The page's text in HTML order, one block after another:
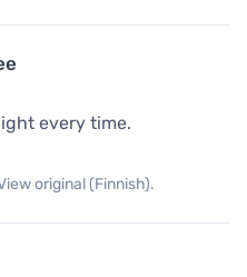
every time.
original (Finnish).